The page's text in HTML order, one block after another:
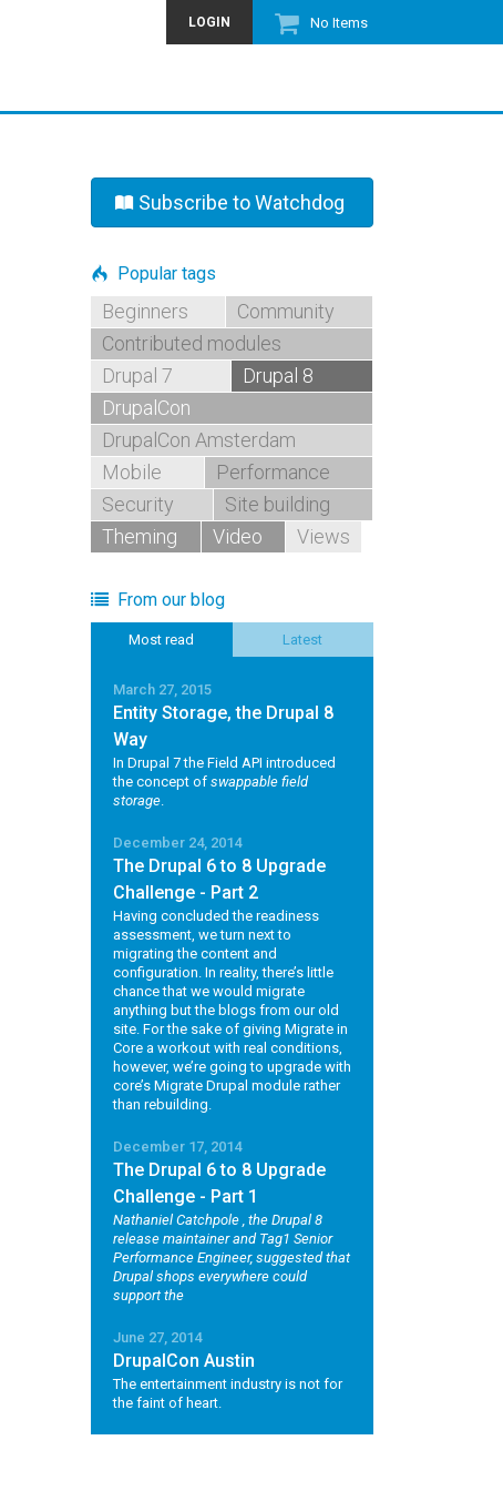
No Items
LOGIN
Subscribe to Watchdog
Popular tags
Beginners
Community
Contributed modules
Drupal 7
Drupal 8
DrupalCon
DrupalCon Amsterdam
Mobile
Performance
Security
Site building
Theming
Video Views
From our blog
Most read Latest
March 27, 2015
Entity Storage, the Drupal 8
Way
In Drupal 7 the Field API introduced
the concept of swappable field
storage.
December 24, 2014
The Drupal 6 to 8 Upgrade
Challenge - Part 2
Having concluded the readiness
assessment, we turn next to
migrating the content and
configuration. In reality, there’s little
chance that we would migrate
anything but the blogs from our old
site. For the sake of giving Migrate in
Core a workout with real conditions,
however, we’re going to upgrade with
core’s Migrate Drupal module rather
than rebuilding.
December 17, 2014
The Drupal 6 to 8 Upgrade
Challenge - Part 1
Nathaniel Catchpole , the Drupal 8
release maintainer and Tag1 Senior
Performance Engineer, suggested that
Drupal shops everywhere could
support the
June 27, 2014
DrupalCon Austin
The entertainment industry is not for
the faint of heart.